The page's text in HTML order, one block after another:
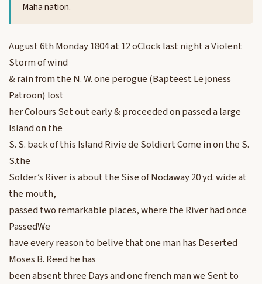
Maha nation.
August 6th Monday 1804 at 12 oClock last night a Violent
Storm of wind
& rain from the N. W. one perogue (Bapteest Le joness
Patroon) lost
her Colours Set out early & proceeded on passed a large
Island on the
S. S. back of this Island Rivie de Soldiert Come in on the S.
S.the
Solder’s River is about the Sise of Nodaway 20 yd. wide at
the mouth,
passed two remarkable places, where the River had once
PassedWe
have every reason to belive that one man has Deserted
Moses B. Reed he has
been absent three Days and one french man we Sent to